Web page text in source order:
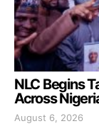
NLC Begins
Across
August 6, 2026